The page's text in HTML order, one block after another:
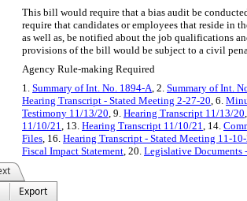
This bill would require that a bias audit be
require that candidates or employees that reside in
as well as, be notified about the job qualifications
provisions of the bill would be subject to a civil
Agency Rule-making Required
1. Summary of Int. No. 1894-A, 2. Summary of Int.
Hearing Transcript - Stated Meeting 2-27-20, 6.
Testimony 11/13/20, 9. Hearing Transcript 11/13/20
11/10/21, 13. Hearing Transcript 11/10/21, 14.
Files, 16. Hearing Transcript - Stated Meeting 11-
Fiscal Impact Statement, 20. Legislative Documents
Export